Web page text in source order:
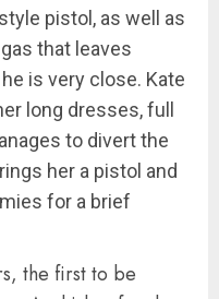
pistol, as well as
that leaves
is very close. Kate
long dresses, full
to divert the
her a pistol and
for a brief
the first to be